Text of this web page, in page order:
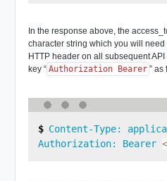
In the response above, the
character string which you will need
HTTP header on all subsequent
key “ Authorization Bearer ” as
Content-Type:
Authorization: Bearer <